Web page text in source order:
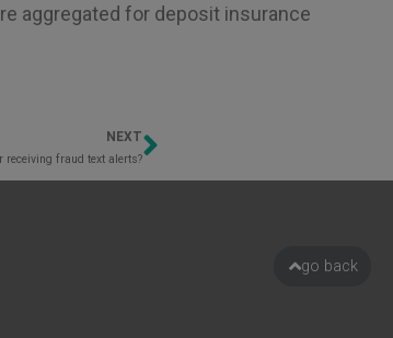
aggregated for deposit insurance
NEXT
receiving fraud text alerts?Next
go back